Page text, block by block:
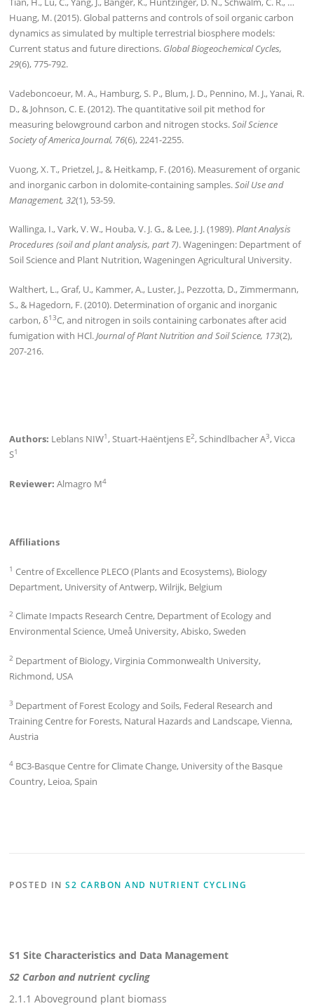
Huang, M. (2015). Global patterns and controls of soil organic carbon
dynamics as simulated by multiple terrestrial biosphere models:
Current status and future directions. Global Biogeochemical Cycles,
29(6), 775-792.
Vadeboncoeur, M. A., Hamburg, S. P., Blum, J. D., Pennino, M. J., Yanai, R.
D., & Johnson, C. E. (2012). The quantitative soil pit method for
measuring belowground carbon and nitrogen stocks.Soil Science
Society of America Journal, 76(6), 2241-2255.
Vuong, X. T., Prietzel, J., & Heitkamp, F. (2016). Measurement of organic
and inorganic carbon in dolomite‐containing samples.Soil Use and
Management, 32(1), 53-59.
Wallinga, I., Vark, V. W., Houba, V. J. G., & Lee, J. J. (1989).Plant Analysis
Procedures (soil and plant analysis, part 7). Wageningen: Department of
Soil Science and Plant Nutrition, Wageningen Agricultural University.
Walthert, L., Graf, U., Kammer, A., Luster, J., Pezzotta, D., Zimmermann,
S., & Hagedorn, F. (2010). Determination of organic and inorganic
carbon, δ13C, and nitrogen in soils containing carbonates after acid
fumigation with HCl.Journal of Plant Nutrition and Soil Science, 173(2),
207-216.
Authors: Leblans NIW1, Stuart-Haëntjens E2, Schindlbacher A3, Vicca
S1
Reviewer: Almagro M4
Affiliations
1 Centre of Excellence PLECO (Plants and Ecosystems), Biology
Department, University of Antwerp, Wilrijk, Belgium
2 Climate Impacts Research Centre, Department of Ecology and
Environmental Science, Umeå University, Abisko, Sweden
2 Department of Biology, Virginia Commonwealth University,
Richmond, USA
3 Department of Forest Ecology and Soils, Federal Research and
Training Centre for Forests, Natural Hazards and Landscape, Vienna,
Austria
4 BC3-Basque Centre for Climate Change, University of the Basque
Country, Leioa, Spain
POSTED INS2 CARBON AND NUTRIENT CYCLING
S1 Site Characteristics and Data Management
S2 Carbon and nutrient cycling
2.1.1 Aboveground plant biomass